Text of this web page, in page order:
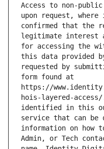
Access to non-
upon request,
confirmed that the
legitimate interest
for accessing the
this data provided
requested by
form found at
https://
hois-layered-
identified in this
service that can be
information on how
Admin, or Tech